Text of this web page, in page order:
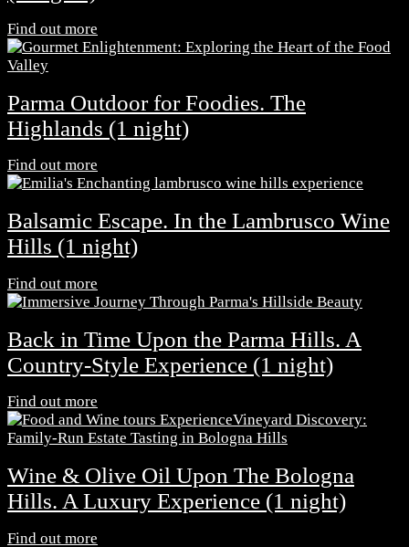
Find out more
Parma Outdoor for Foodies. The
Highlands (1 night)
Find out more
Balsamic Escape. In the Lambrusco Wine
Hills (1 night)
Find out more
Back in Time Upon the Parma Hills. A
Country-Style Experience (1 night)
Find out more
Wine & Olive Oil Upon The Bologna
Hills. A Luxury Experience (1 night)
Find out more